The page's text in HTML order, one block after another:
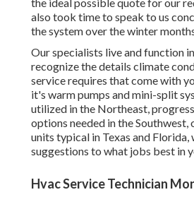
also took time to speak to us
the system over the winter
Our specialists live and function
recognize the details climate
service requires that come with
it's warm pumps and mini-split
utilized in the Northeast,
options needed in the Southwest,
units typical in Texas and Florida,
suggestions to what jobs best in
Hvac Service Technician